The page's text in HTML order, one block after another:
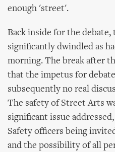
enough 'street'.
Back inside for the debate,
significantly dwindled as
morning. The break after
that the impetus for
subsequently no real
The safety of Street Arts
significant issue
Safety officers being
and the possibility of all